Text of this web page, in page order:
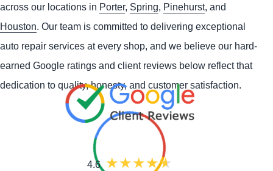
across our locations in Porter, Spring, Pinehurst, and
Houston. Our team is committed to delivering exceptional
auto repair services at every shop, and we believe our hard-
earned Google ratings and client reviews below reflect that
dedication to quality, honesty, and customer satisfaction.
4.6